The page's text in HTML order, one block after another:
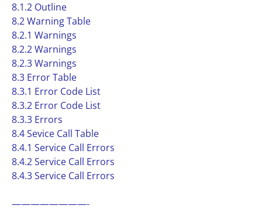
8.1.2 Outline
8.2 Warning Table
8.2.1 Warnings
8.2.2 Warnings
8.2.3 Warnings
8.3 Error Table
8.3.1 Error Code List
8.3.2 Error Code List
8.3.3 Errors
8.4 Sevice Call Table
8.4.1 Service Call Errors
8.4.2 Service Call Errors
8.4.3 Service Call Errors
————————-